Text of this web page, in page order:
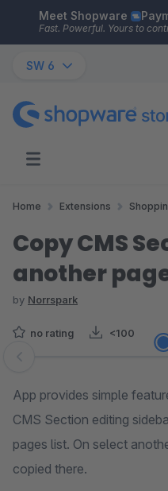
Skip to main content
Meet Shopware
Fast. Powerful. Yours to
SW 6
Home Extensions
Copy CMS
another
by Norrspark
no rating <100
Skip image gallery
App provides simple
CMS Section editing
pages list. On select
copied there.